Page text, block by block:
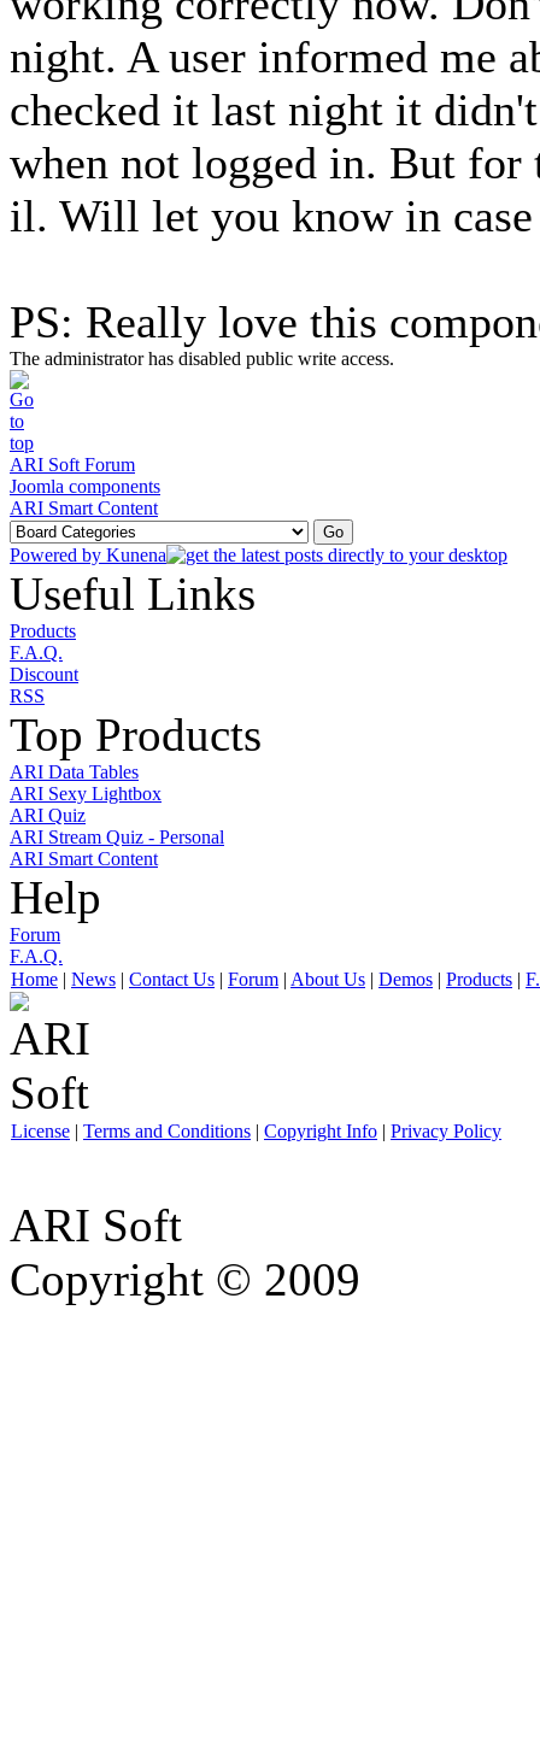
night. A user informed me
checked it last night it
when not logged in. But
il. Will let you know in case
PS: Really love this
The administrator has disabled public write access.
ARI Soft Forum
Joomla components
ARI Smart Content
Powered by Kunena
Useful Links
Products
F.A.Q.
Discount
RSS
Top Products
ARI Data Tables
ARI Sexy Lightbox
ARI Quiz
ARI Stream Quiz - Personal
ARI Smart Content
Help
Forum
F.A.Q.
Home | News | Contact Us | Forum | About Us | Demos | Products |
License | Terms and Conditions | Copyright Info | Privacy Policy
ARI Soft
Copyright © 2009